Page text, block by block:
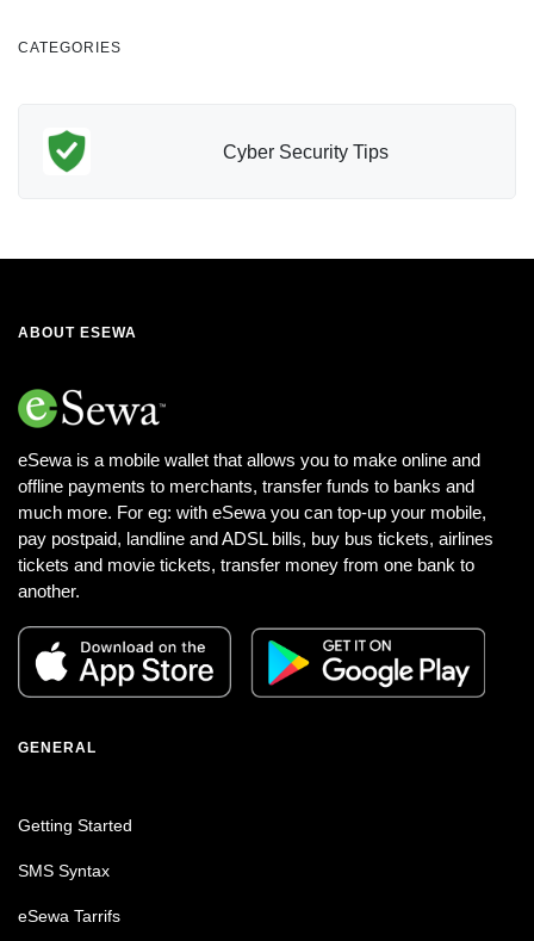
CATEGORIES
Cyber Security Tips
ABOUT ESEWA
eSewa is a mobile wallet that allows you to make online and
offline payments to merchants, transfer funds to banks and
much more. For eg: with eSewa you can top-up your mobile,
pay postpaid, landline and ADSL bills, buy bus tickets, airlines
tickets and movie tickets, transfer money from one bank to
another.
GENERAL
Getting Started
SMS Syntax
eSewa Tarrifs